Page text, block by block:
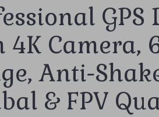
GPS
4K Camera,
Anti-
& FPV